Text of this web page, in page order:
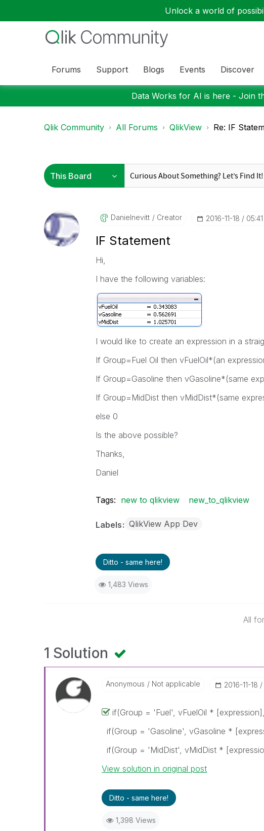
Unlock a world of
Forums Support Blogs Events Discover
Data Works for AI is here - Join
Qlik Community All Forums QlikView Re: IF
Danielnevitt Creator ‎2016-11-18
IF Statement
Hi,
I have the following variables:
I would like to create an expression in a
If Group=Fuel Oil then vFuelOil*(an
If Group=Gasoline then vGasoline*(same
If Group=MidDist then vMidDist*(same
else 0
Is the above possible?
Thanks,
Daniel
Tags: new to qlikview new_to_qlikview
Labels QlikView App Dev
Ditto - same here!
1,483 Views
All
1 Solution
Anonymous Not applicable ‎2016-11-18
if(Group = 'Fuel', vFuelOil * [expression],
if(Group = 'Gasoline', vGasoline *
if(Group = 'MidDist', vMidDist *
View solution in original post
Ditto - same here!
1,398 Views